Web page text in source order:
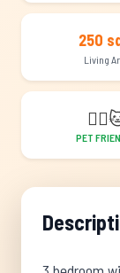
250
Living
🐕‍🦺
PET